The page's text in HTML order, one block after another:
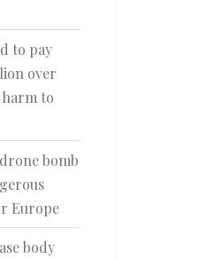
to pay
over
harm to
bomb
Europe
body